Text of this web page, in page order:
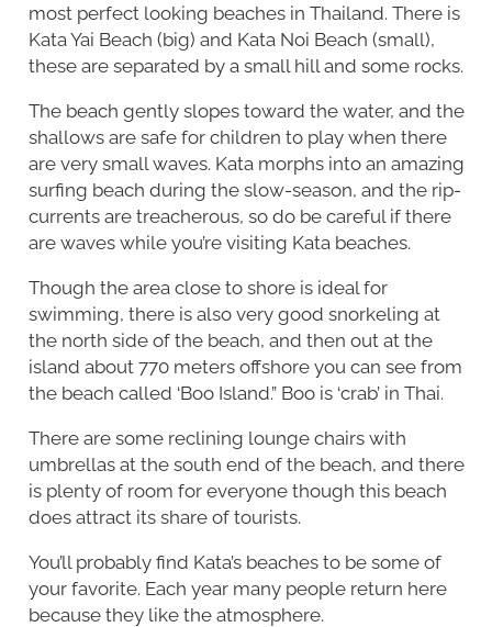
most perfect looking beaches in Thailand. There is
Kata Yai Beach (big) and Kata Noi Beach (small),
these are separated by a small hill and some rocks.
The beach gently slopes toward the water, and the
shallows are safe for children to play when there
are very small waves. Kata morphs into an amazing
surfing beach during the slow-season, and the rip-
currents are treacherous, so do be careful if there
are waves while you’re visiting Kata beaches.
Though the area close to shore is ideal for
swimming, there is also very good snorkeling at
the north side of the beach, and then out at the
island about 770 meters offshore you can see from
the beach called ‘Boo Island.” Boo is ‘crab’ in Thai.
There are some reclining lounge chairs with
umbrellas at the south end of the beach, and there
is plenty of room for everyone though this beach
does attract its share of tourists.
You’ll probably find Kata’s beaches to be some of
your favorite. Each year many people return here
because they like the atmosphere.